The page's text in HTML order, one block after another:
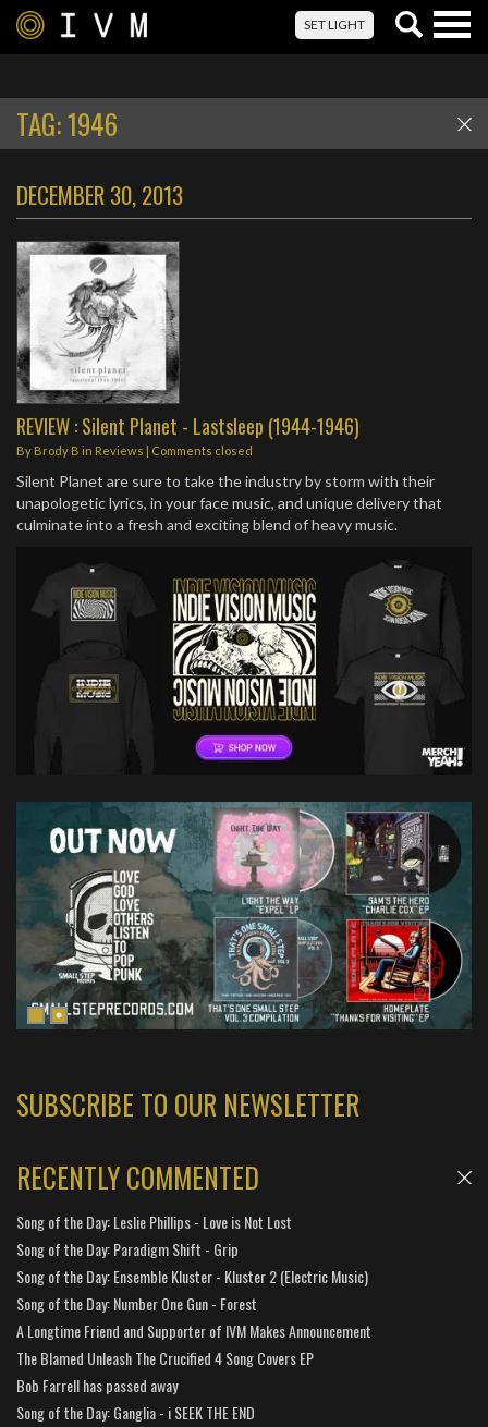
SET LIGHT
TAG:1946
DECEMBER 30, 2013
REVIEW : Silent Planet - Lastsleep (1944-1946)
By Brody B in Reviews | Comments closed
Silent Planet are sure to take the industry by storm with their
unapologetic lyrics, in your face music, and unique delivery that
culminate into a fresh and exciting blend of heavy music.
SUBSCRIBE TO OUR NEWSLETTER
RECENTLY COMMENTED
Song of the Day: Leslie Phillips - Love is Not Lost
Song of the Day: Paradigm Shift - Grip
Song of the Day: Ensemble Kluster - Kluster 2 (Electric Music)
Song of the Day: Number One Gun - Forest
A Longtime Friend and Supporter of IVM Makes Announcement
The Blamed Unleash The Crucified 4 Song Covers EP
Bob Farrell has passed away
Song of the Day: Ganglia - i SEEK THE END